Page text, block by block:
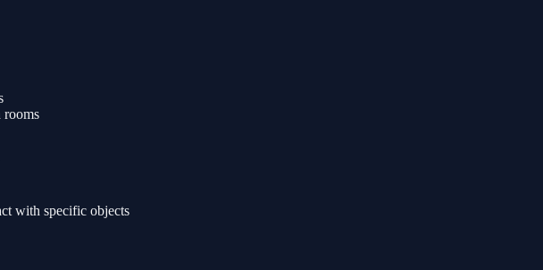
rooms
with specific objects